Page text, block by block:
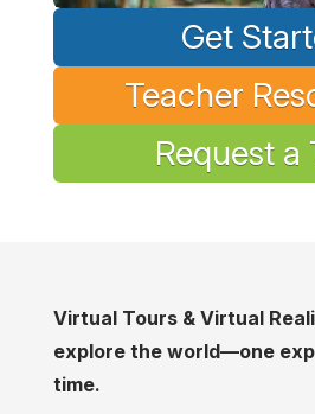
Get
Teacher
Request a
Virtual Tours & Virtual
explore the world—one
time.